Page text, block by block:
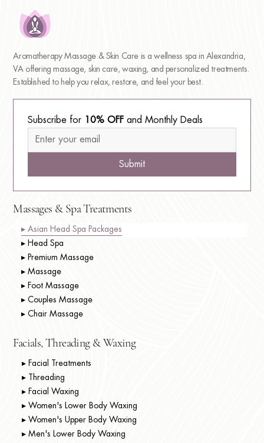
Aromatherapy Massage & Skin Care is a wellness spa in Alexandria,
VA offering massage, skin care, waxing, and personalized treatments.
Established to help you relax, restore, and feel your best.
Subscribe for 10% OFF and Monthly Deals
Submit
Massages & Spa Treatments
▸ Asian Head Spa Packages
▸ Head Spa
▸ Premium Massage
▸ Massage
▸ Foot Massage
▸ Couples Massage
▸ Chair Massage
Facials, Threading & Waxing
▸ Facial Treatments
▸ Threading
▸ Facial Waxing
▸ Women's Lower Body Waxing
▸ Women's Upper Body Waxing
▸ Men's Lower Body Waxing